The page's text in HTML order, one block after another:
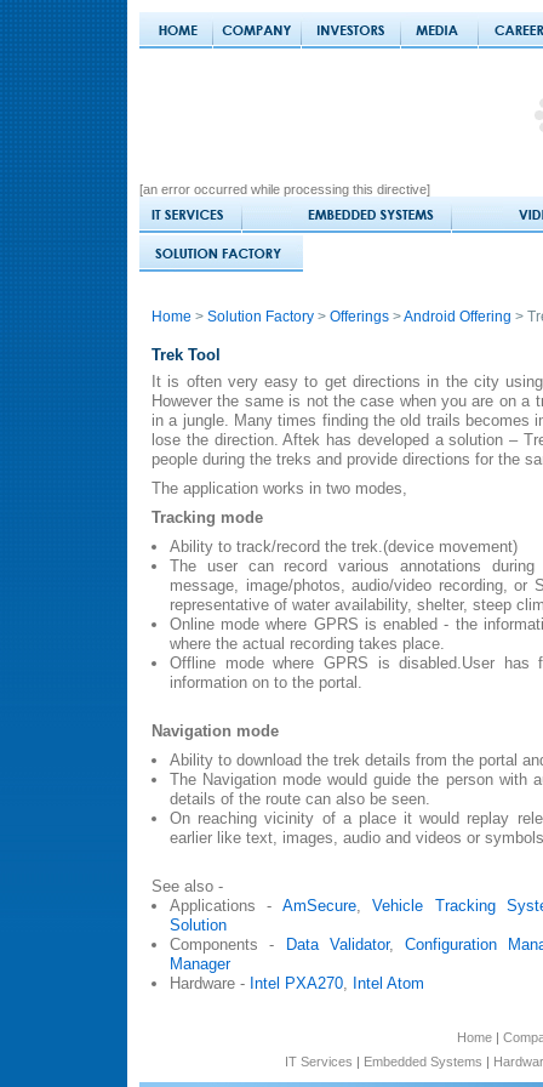
[an error occurred while processing this directive]
Home > Solution Factory > Offerings >Android Offering >
Trek Tool
It is often very easy to get directions in the city
However the same is not the case when you are on a
in a jungle. Many times finding the old trails becomes
lose the direction. Aftek has developed a solution –
people during the treks and provide directions for the
The application works in two modes,
Tracking mode
Ability to track/record the trek.(device movement)
The user can record various annotations
message, image/photos, audio/video recording, or
representative of water availability, shelter, steep
Online mode where GPRS is enabled - the
where the actual recording takes place.
Offline mode where GPRS is disabled.User
information on to the portal.
Navigation mode
Ability to download the trek details from the portal
The Navigation mode would guide the person with
details of the route can also be seen.
On reaching vicinity of a place it would replay
earlier like text, images, audio and videos or
See also -
Applications - AmSecure,Vehicle Tracking
Solution
Components - Data Validator, Configuration
Manager
Hardware - Intel PXA270 Intel Atom
Home|
IT Services | Embedded Systems |